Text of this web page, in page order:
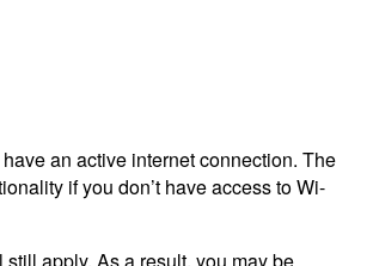
an active internet connection. The
if you don’t have access to Wi-